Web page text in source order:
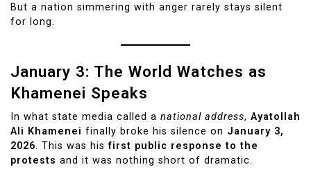
But a nation simmering with anger rarely stays silent
for long.
January 3: The World Watches as
Khamenei Speaks
In what state media called a national address, Ayatollah
Ali Khamenei finally broke his silence on January 3,
2026. This was hisfirst public response to the
protests and it was nothing short of dramatic.